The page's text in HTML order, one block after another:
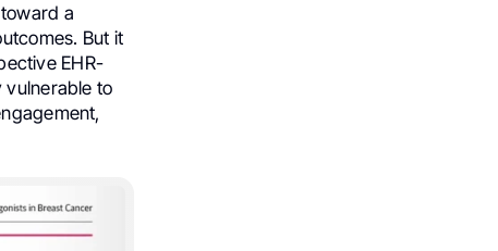
a
But it
EHR-
vulnerable to